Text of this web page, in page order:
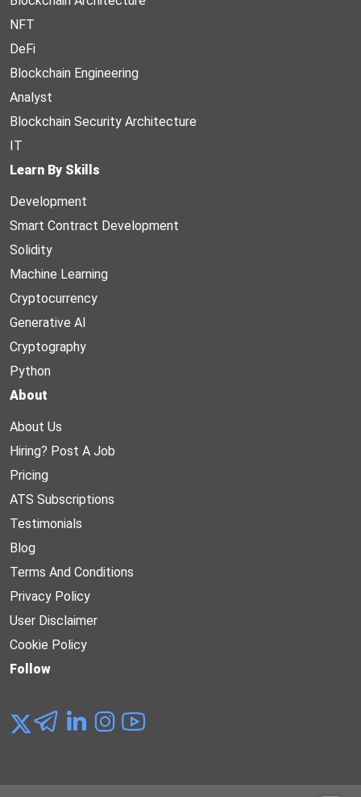
NFT
DeFi
Blockchain Engineering
Analyst
Blockchain Security Architecture
IT
Learn By Skills
Development
Smart Contract Development
Solidity
Machine Learning
Cryptocurrency
Generative AI
Cryptography
Python
About
About Us
Hiring? Post A Job
Pricing
ATS Subscriptions
Testimonials
Blog
Terms And Conditions
Privacy Policy
User Disclaimer
Cookie Policy
Follow